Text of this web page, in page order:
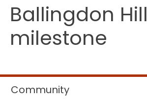
Ballingdon Hill
milestone
Community